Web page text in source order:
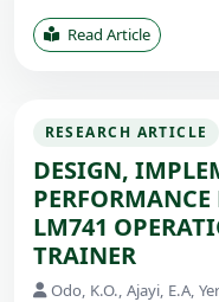
Read Article
RESEARCH ARTICLE
DESIGN,
LM741
TRAINER
Odo, K.O., Ajayi, E.A,